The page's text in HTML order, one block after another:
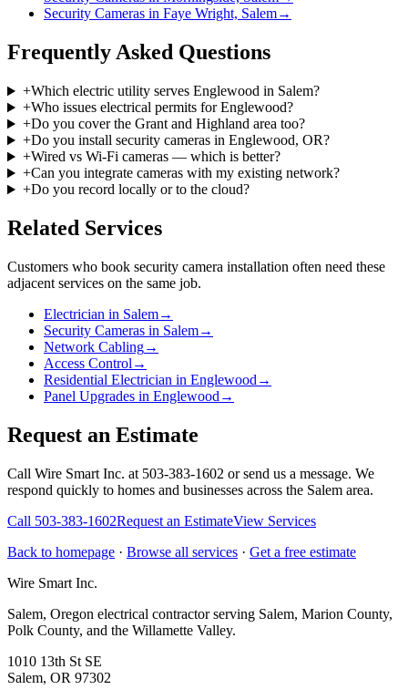
Security Cameras in Faye Wright, Salem→
Frequently Asked Questions
+Which electric utility serves Englewood in Salem?
+Who issues electrical permits for Englewood?
+Do you cover the Grant and Highland area too?
+Do you install security cameras in Englewood, OR?
+Wired vs Wi-Fi cameras — which is better?
+Can you integrate cameras with my existing network?
+Do you record locally or to the cloud?
Related Services
Customers who book security camera installation often need these
adjacent services on the same job.
Electrician in Salem→
Security Cameras in Salem→
Network Cabling→
Access Control →
Residential Electrician in Englewood →
Panel Upgrades in Englewood →
Request an Estimate
Call Wire Smart Inc. at 503-383-1602 or send us a message. We
respond quickly to homes and businesses across the Salem area.
Call 503-383-1602Request an EstimateView Services
Back to homepage · Browse all services · Get a free estimate
Wire Smart Inc.
Salem, Oregon electrical contractor serving Salem, Marion County,
Polk County, and the Willamette Valley.
1010 13th St SE
Salem, OR 97302